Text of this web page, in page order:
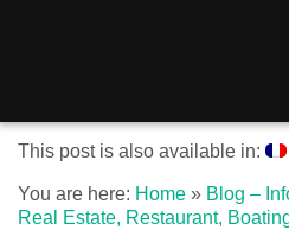
This post is also available in:
You are here: Home » Blog –
Real Estate, Restaurant,